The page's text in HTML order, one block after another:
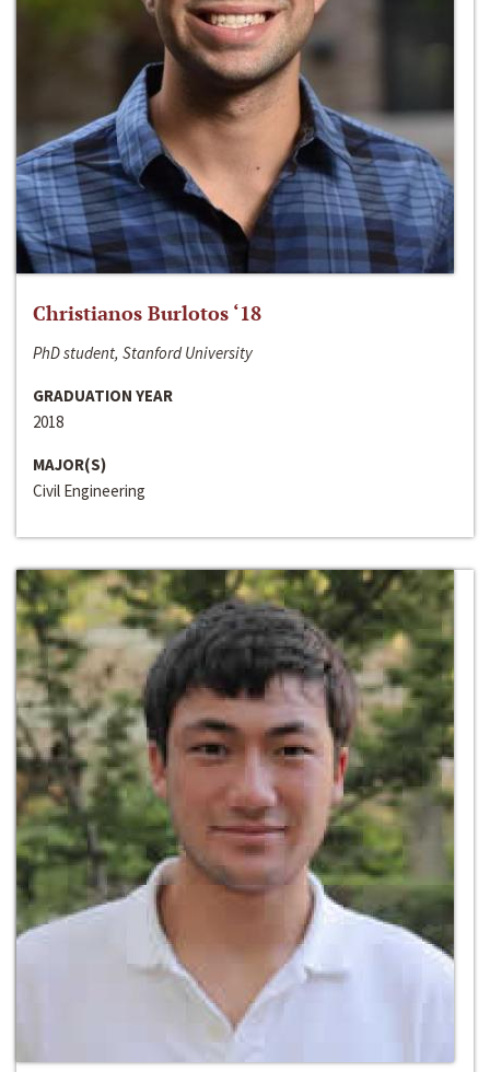
Christianos Burlotos ‘18
PhD student, Stanford University
GRADUATION YEAR
2018
MAJOR(S)
Civil Engineering